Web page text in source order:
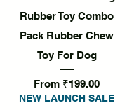
Rubber Toy Combo
Pack Rubber Chew
Toy For Dog
From ₹199.00
Sale Price
NEW LAUNCH SALE